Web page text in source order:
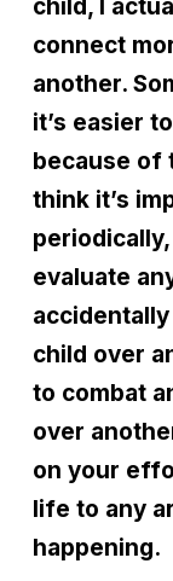
child, I
connect
another.
it’s easier
because of
think it’s
periodically,
evaluate
child over
to combat
over
on your
life to any
happening.